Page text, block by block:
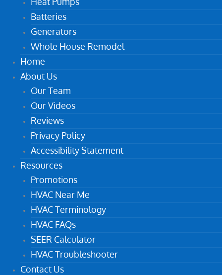
Batteries
Generators
Whole House Remodel
Home
About Us
Our Team
Our Videos
Reviews
Privacy Policy
Accessibility Statement
Resources
Promotions
HVAC Near Me
HVAC Terminology
HVAC FAQs
SEER Calculator
HVAC Troubleshooter
Contact Us